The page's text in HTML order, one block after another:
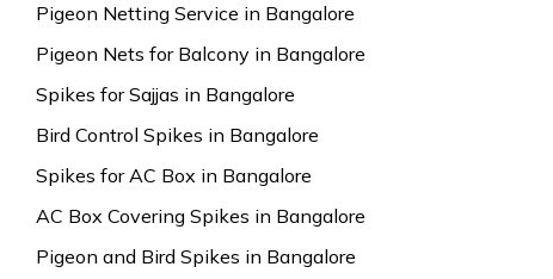
Pigeon Netting Service in Bangalore
Pigeon Nets for Balcony in Bangalore
Spikes for Sajjas in Bangalore
Bird Control Spikes in Bangalore
Spikes for AC Box in Bangalore
AC Box Covering Spikes in Bangalore
Pigeon and Bird Spikes in Bangalore